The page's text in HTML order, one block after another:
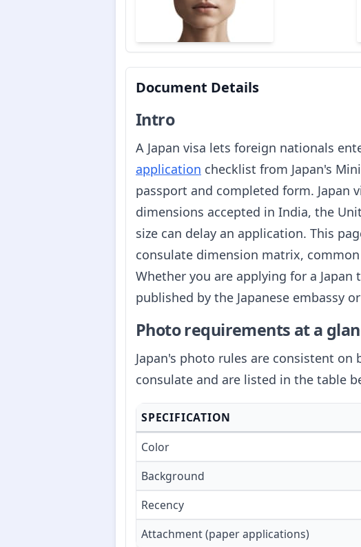
Document Details
Intro
A Japan visa lets foreign nationals
application checklist from Japan's
passport and completed form. Japan
dimensions accepted in India, the
size can delay an application. This
consulate dimension matrix,
Whether you are applying for a
published by the Japanese embassy
Photo requirements at a
Japan's photo rules are consistent
consulate and are listed in the table
SPECIFICATION
Color
Background
Recency
Attachment (paper applications)